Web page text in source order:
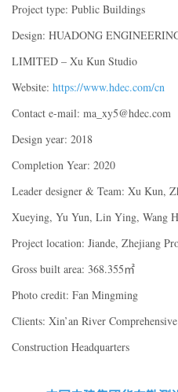
Project type: Public Buildings
Design: HUADONG
LIMITED – Xu Kun Studio
Website: https://www.hdec.com/cn
Contact e-mail: ma_xy5@hdec.com
Design year: 2018
Completion Year: 2020
Leader designer & Team: Xu Kun,
Xueying, Yu Yun, Lin Ying, Wang
Project location: Jiande, Zhejiang
Gross built area: 368.355㎡
Photo credit: Fan Mingming
Clients: Xin’an River
Construction Headquarters